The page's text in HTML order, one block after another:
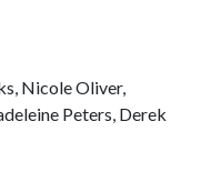
Nicole Oliver,
Peters, Derek